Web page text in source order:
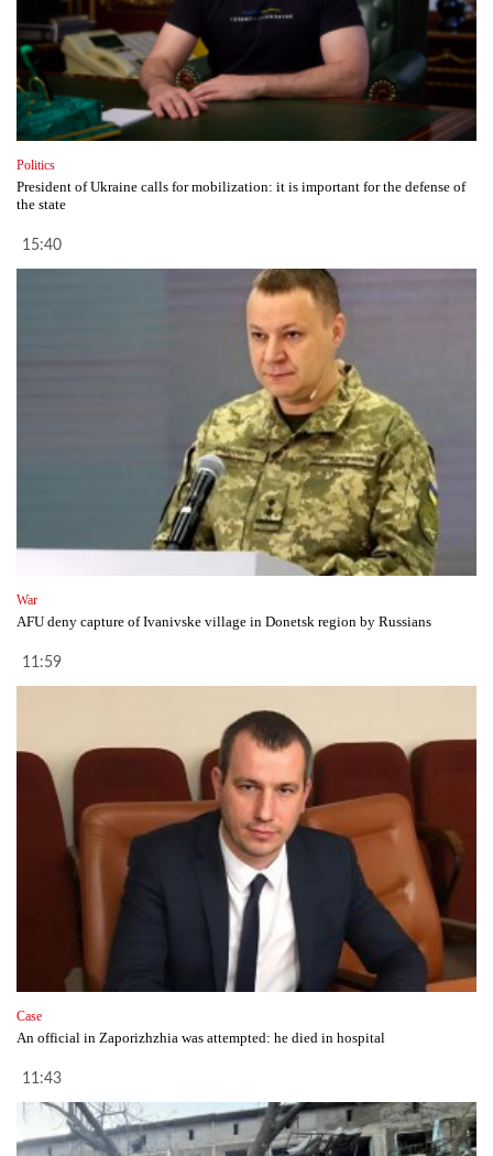
Politics
President of Ukraine calls for mobilization: it is important for the defense of
the state
15:40
War
AFU deny capture of Ivanivske village in Donetsk region by Russians
11:59
Case
An official in Zaporizhzhia was attempted: he died in hospital
11:43